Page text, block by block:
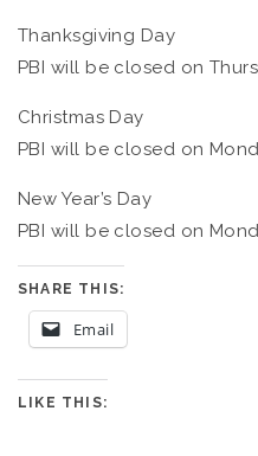
Thanksgiving Day
PBI will be closed on
Christmas Day
PBI will be closed on
New Year’s Day
PBI will be closed on
SHARE THIS:
Email
LIKE THIS: